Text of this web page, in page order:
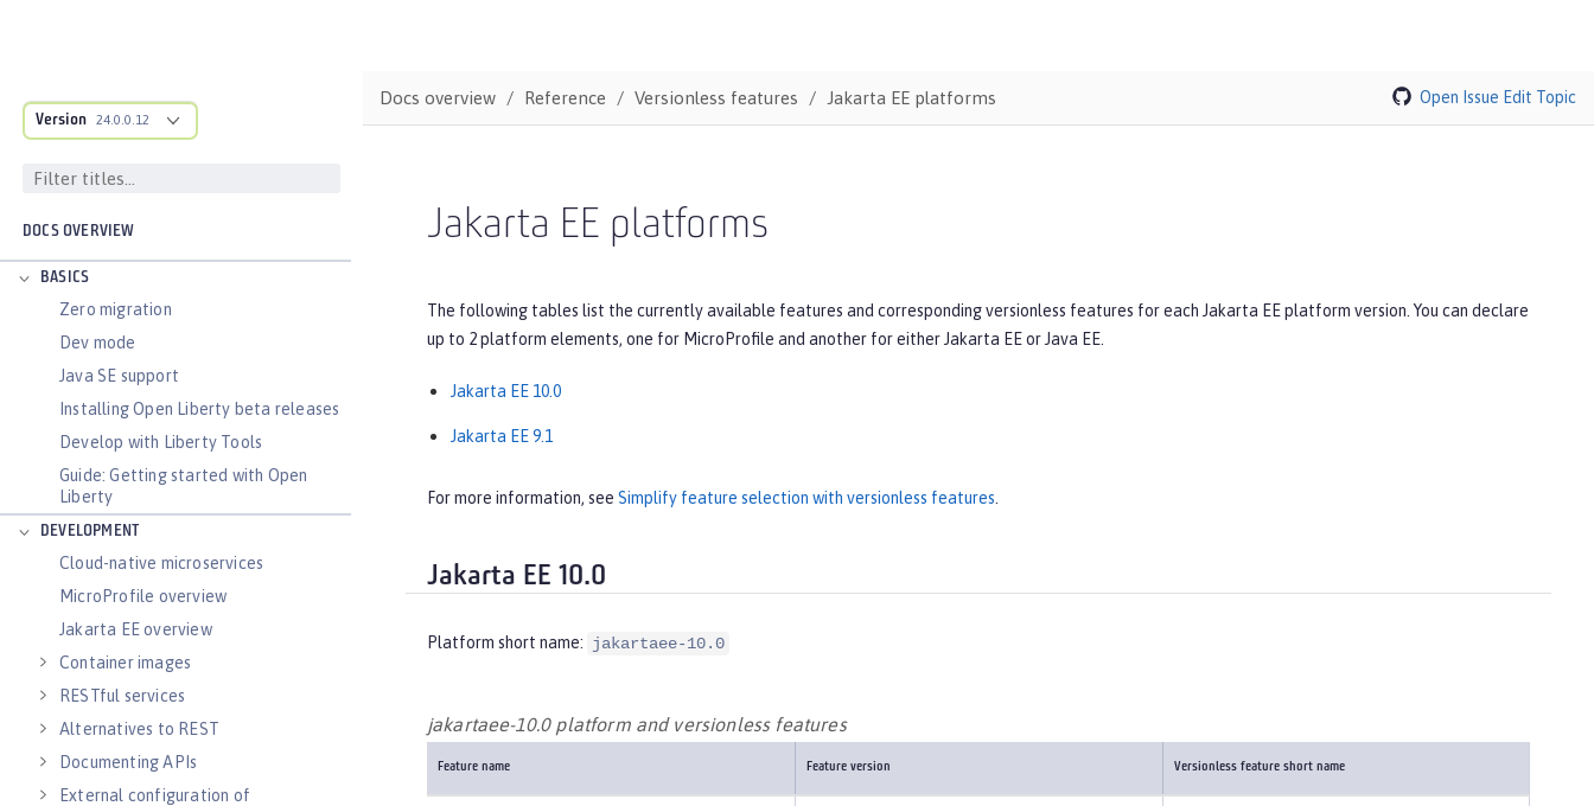
Version 24.0.0.12
DOCS OVERVIEW
BASICS
Zero migration
Dev mode
Java SE support
Installing Open Liberty beta releases
Develop with Liberty Tools
Guide: Getting started with Open
Liberty
DEVELOPMENT
Cloud-native microservices
MicroProfile overview
Jakarta EE overview
Container images
RESTful services
Alternatives to REST
Documenting APIs
External configuration of
Docs overview Reference Versionless features Jakarta EE platforms Open Issue Edit Topic
Jakarta EE platforms
The following tables list the currently available features and corresponding versionless features for each Jakarta EE platform version. You can declare
up to 2 platform elements, one for MicroProfile and another for either Jakarta EE or Java EE.
Jakarta EE 10.0
Jakarta EE 9.1
For more information, see Simplify feature selection with versionless features
Jakarta EE 10.0
Platform short name: jakartaee-10.0
jakartaee-10.0 platform and versionless features
Feature name Feature version Versionless feature short name